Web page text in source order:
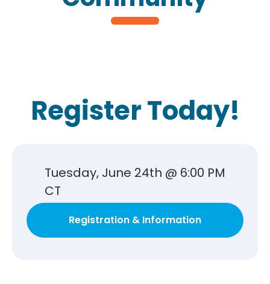
Register Today!
Tuesday, June 24th @ 6:00 PM
CT
Registration & Information